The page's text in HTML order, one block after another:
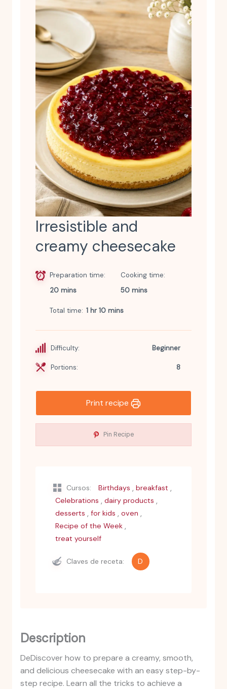
Irresistible and
creamy cheesecake
Preparation time
20 mins
Cooking time
50 mins
Total time 1 hr 10 mins
Difficulty: Beginner
Portions: 8
Print recipe
Pin Recipe
Cursos: Birthdays , breakfast ,
Celebrations , dairy products ,
desserts , for kids , oven ,
Recipe of the Week ,
treat yourself
Claves de receta: D
Description
DeDiscover how to prepare a creamy, smooth,
and delicious cheesecake with an easy step-by-
step recipe. Learn all the tricks to achieve a